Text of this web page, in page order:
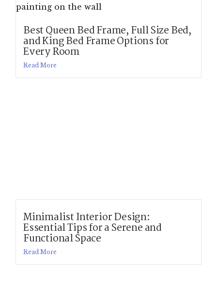
Best Queen Bed Frame, Full Size Bed,
and King Bed Frame Options for
Every Room
Read More
Minimalist Interior Design:
Essential Tips for a Serene and
Functional Space
Read More